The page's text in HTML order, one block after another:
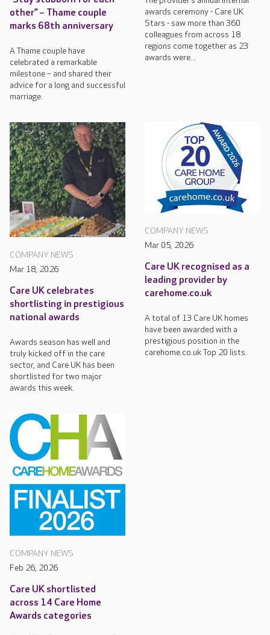
other” – Thame couple
marks 68th anniversary
A Thame couple have
celebrated a remarkable
milestone – and shared their
advice for a long and successful
marriage.
awards ceremony - Care UK
Stars - saw more than 360
colleagues from across 18
regions come together as 23
awards were...
COMPANY NEWS
Mar 18, 2026
Care UK celebrates
shortlisting in prestigious
national awards
Awards season has well and
truly kicked off in the care
sector, and Care UK has been
shortlisted for two major
awards this week.
COMPANY NEWS
Mar 05, 2026
Care UK recognised as a
leading provider by
carehome.co.uk
A total of 13 Care UK homes
have been awarded with a
prestigious position in the
carehome.co.uk Top 20 lists.
COMPANY NEWS
Feb 26, 2026
Care UK shortlisted
across 14 Care Home
Awards categories